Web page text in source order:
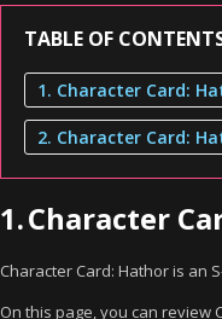
TABLE OF
1. Character Card:
2. Character Card:
1.Character
Character Card: Hathor is an
On this page, you can review